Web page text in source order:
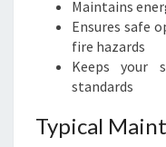
Maintains
Ensures safe
fire hazards
Keeps your
standards
Typical